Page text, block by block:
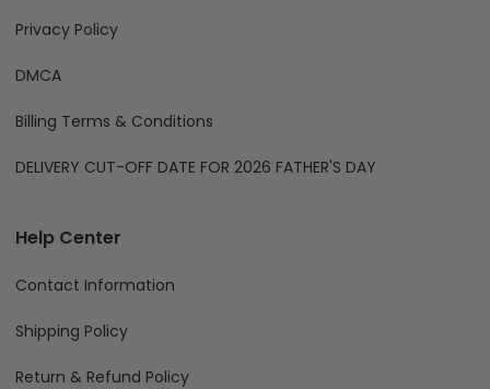
Privacy Policy
DMCA
Billing Terms & Conditions
DELIVERY CUT-OFF DATE FOR 2026 FATHER'S DAY
Help Center
Contact Information
Shipping Policy
Return & Refund Policy